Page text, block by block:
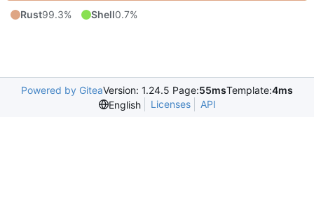
Rust99.3% Shell0.7%
Powered by GiteaVersion: 1.24.5 Page:55msTemplate:4ms
English
Licenses API